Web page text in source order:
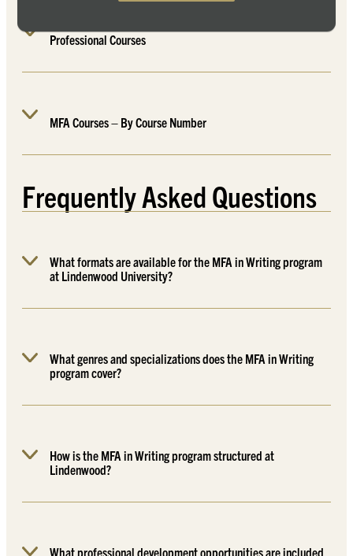
Professional Courses
MFA Courses – By Course Number
Frequently Asked Questions
What formats are available for the MFA in Writing program
at Lindenwood University?
What genres and specializations does the MFA in Writing
program cover?
How is the MFA in Writing program structured at
Lindenwood?
What professional development opportunities are included